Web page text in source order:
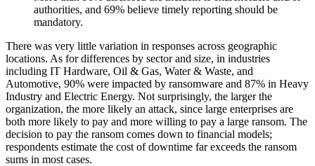
authorities, and 69% believe timely reporting should be
mandatory.
There was very little variation in responses across geographic
locations. As for differences by sector and size, in industries
including IT Hardware, Oil & Gas, Water & Waste, and
Automotive, 90% were impacted by ransomware and 87% in Heavy
Industry and Electric Energy. Not surprisingly, the larger the
organization, the more likely an attack, since large enterprises are
both more likely to pay and more willing to pay a large ransom. The
decision to pay the ransom comes down to financial models;
respondents estimate the cost of downtime far exceeds the ransom
sums in most cases.